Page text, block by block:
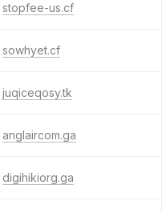
stopfee-us.cf
sowhyet.cf
juqiceqosy.tk
anglaircom.ga
digihikiorg.ga